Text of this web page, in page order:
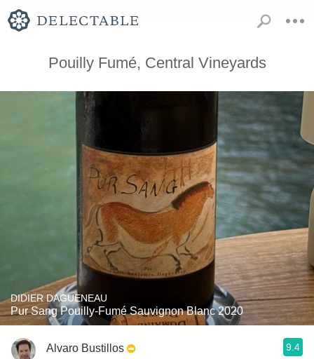
Pouilly Fumé, Central Vineyards
DIDIER DAGUENEAU
Pur Sang Pouilly-Fumé Sauvignon Blanc 2020
Alvaro Bustillos 9.4